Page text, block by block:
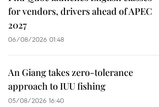
for vendors, drivers ahead of APEC
2027
06/08/2026 01:48
An Giang takes zero-tolerance
approach to IUU fishing
05/08/2026 16:40